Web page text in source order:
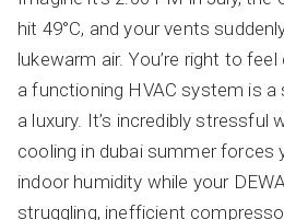
hit 49°C, and your vents
lukewarm air. You’re right to
a functioning HVAC system is a
a luxury. It’s incredibly stressful
cooling in dubai summer forces
indoor humidity while your
struggling, inefficient